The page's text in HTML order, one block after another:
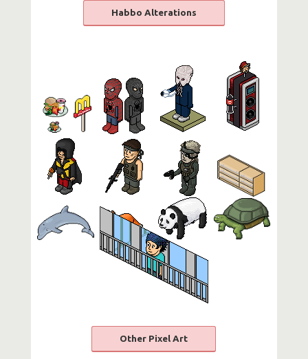
Habbo Alterations
Other Pixel Art